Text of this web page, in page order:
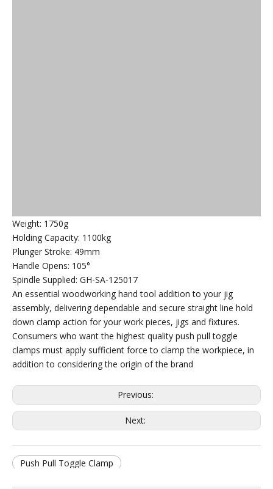
Weight: 1750g
Holding Capacity: 1100kg
Plunger Stroke: 49mm
Handle Opens: 105°
Spindle Supplied: GH-SA-125017
An essential woodworking hand tool addition to your jig
assembly, delivering dependable and secure straight line hold
down clamp action for your work pieces, jigs and fixtures.
Consumers who want the highest quality push pull toggle
clamps must apply sufficient force to clamp the workpiece, in
addition to considering the origin of the brand
Previous:
Next:
Push Pull Toggle Clamp